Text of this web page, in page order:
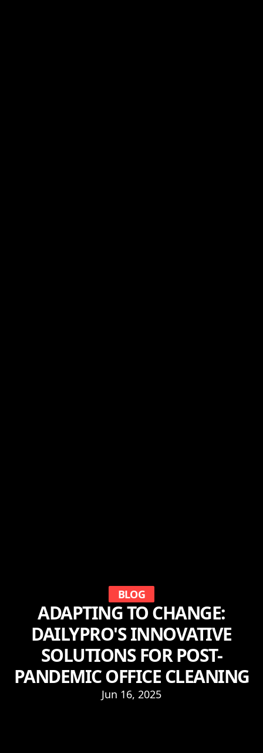
BLOG
ADAPTING TO CHANGE:
DAILYPRO'S INNOVATIVE
SOLUTIONS FOR POST-
PANDEMIC OFFICE CLEANING
Jun 16, 2025